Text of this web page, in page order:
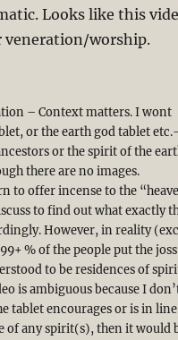
Looks like this
veneration/worship.
Chinese Ritual of
– Context matters. I wont
or the earth god tablet etc.-
or the spirit of the
there are no images.
to offer incense to the
to find out what exactly
However, in reality
% of the people put the joss
to be residences of
is ambiguous because I
tablet encourages or is in
of any spirit(s), then it would